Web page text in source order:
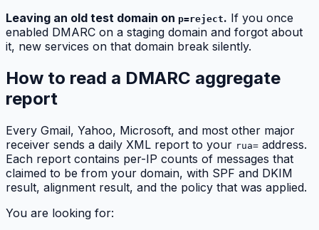
Leaving an old test domain on p=reject. If you once
enabled DMARC on a staging domain and forgot about
it, new services on that domain break silently.
How to read a DMARC aggregate
report
Every Gmail, Yahoo, Microsoft, and most other major
receiver sends a daily XML report to your rua= address.
Each report contains per-IP counts of messages that
claimed to be from your domain, with SPF and DKIM
result, alignment result, and the policy that was applied.
You are looking for: